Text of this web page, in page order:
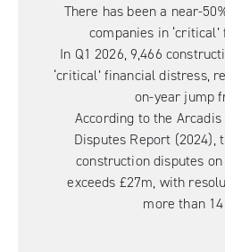
There has been a near-
companies in
In Q1 2026, 9,466
‘critical’ financial distress,
on-year jump
According to the
Disputes Report (2024),
construction disputes
exceeds £27m, with
more than